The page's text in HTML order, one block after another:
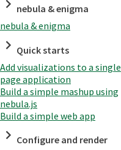
nebula & enigma
nebula & enigma
Quick starts
Add visualizations to a single
page application
Build a simple mashup using
nebula.js
Build a simple web app
Configure and render